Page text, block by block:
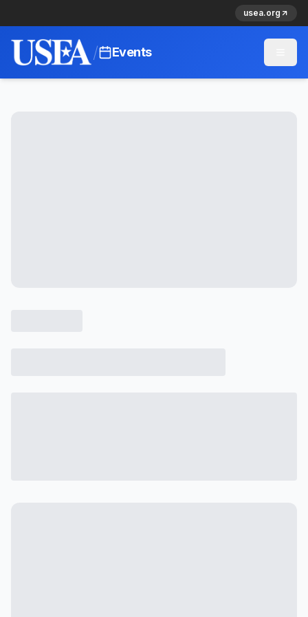
usea.org
/ Events